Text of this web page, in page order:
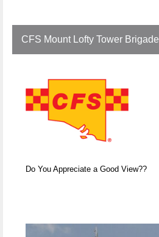
CFS Mount Lofty Tower Brigade
Do You Appreciate a Good View??